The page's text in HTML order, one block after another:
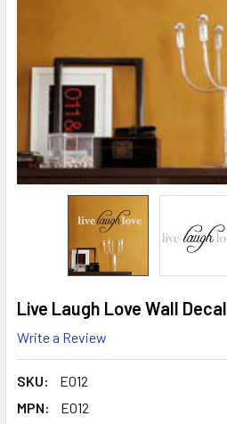
Live Laugh Love Wall Decal
Write a Review
SKU:
E012
MPN:
E012